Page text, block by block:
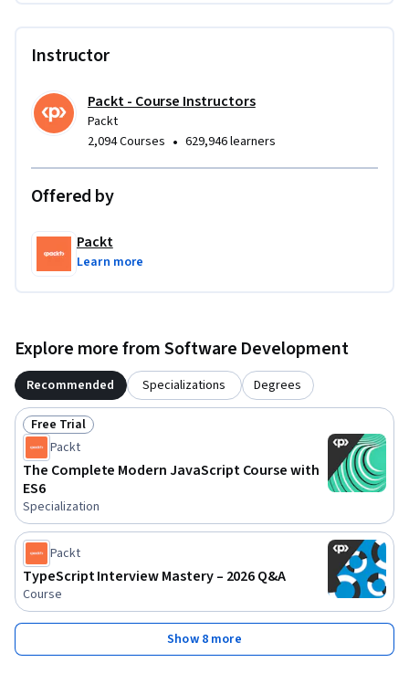
coding experience.
By the end of the course, you will be able to efficiently solve
common interview problems, handle asynchronous tasks,
and apply JavaScript concepts to real-world coding
challenges.
Instructor
Packt - Course Instructors
Packt
2,094 Courses • 629,946 learners
Offered by
Packt
Learn more
Explore more from Software Development
Recommended Specializations Degrees
Status: Free Trial
Free Trial
Packt
The Complete Modern JavaScript Course with
ES6
Specialization
Packt
TypeScript Interview Mastery – 2026 Q&A
Course
Show 8 more